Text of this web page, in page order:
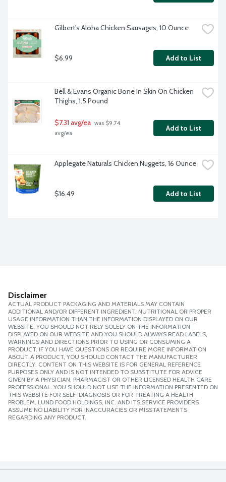
Gilbert's Aloha Chicken Sausages, 10 Ounce
$6.99 Add to List
Bell & Evans Organic Bone In Skin On Chicken
Thighs, 1.5 Pound
$7.31 avg/ea was $9.74
avg/ea
Add to List
Applegate Naturals Chicken Nuggets, 16 Ounce
$16.49 Add to List
Disclaimer
ACTUAL PRODUCT PACKAGING AND MATERIALS MAY CONTAIN
ADDITIONAL AND/OR DIFFERENT INGREDIENT, NUTRITIONAL OR PROPER
USAGE INFORMATION THAN THE INFORMATION DISPLAYED ON OUR
WEBSITE. YOU SHOULD NOT RELY SOLELY ON THE INFORMATION
DISPLAYED ON OUR WEBSITE AND YOU SHOULD ALWAYS READ LABELS,
WARNINGS AND DIRECTIONS PRIOR TO USING OR CONSUMING A
PRODUCT. IF YOU HAVE QUESTIONS OR REQUIRE MORE INFORMATION
ABOUT A PRODUCT, YOU SHOULD CONTACT THE MANUFACTURER
DIRECTLY. CONTENT ON THIS WEBSITE IS FOR GENERAL REFERENCE
PURPOSES ONLY AND IS NOT INTENDED TO SUBSTITUTE FOR ADVICE
GIVEN BY A PHYSICIAN, PHARMACIST OR OTHER LICENSED HEALTH CARE
PROFESSIONAL. YOU SHOULD NOT USE THE INFORMATION PRESENTED ON
THIS WEBSITE FOR SELF-DIAGNOSIS OR FOR TREATING A HEALTH
PROBLEM. LUND FOOD HOLDINGS, INC. AND ITS SERVICE PROVIDERS
ASSUME NO LIABILITY FOR INACCURACIES OR MISSTATEMENTS
REGARDING ANY PRODUCT.